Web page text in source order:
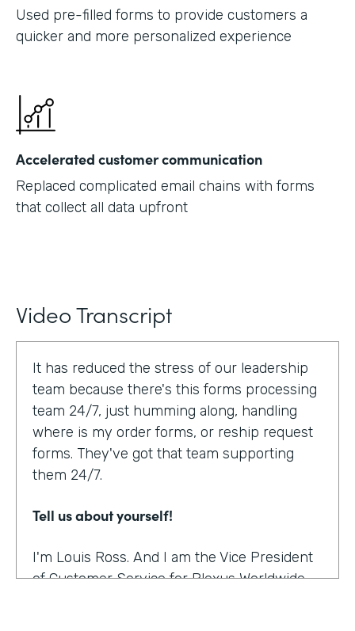
Used pre-filled forms to provide customers a
quicker and more personalized experience
Accelerated customer communication
Replaced complicated email chains with forms
that collect all data upfront
Video Transcript
It has reduced the stress of our leadership
team because there's this forms processing
team 24/7, just humming along, handling
where is my order forms, or reship request
forms. They've got that team supporting
them 24/7.
Tell us about yourself!
I'm Louis Ross. And I am the Vice President
of Customer Service for Plexus Worldwide.